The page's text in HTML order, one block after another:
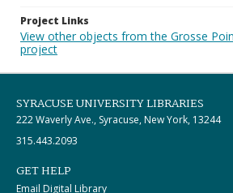
Project Links
View other objects from the Grosse
project
SYRACUSE UNIVERSITY LIBRARIES
222 Waverly Ave., Syracuse, New York, 13244
315.443.2093
GET HELP
Email Digital Library